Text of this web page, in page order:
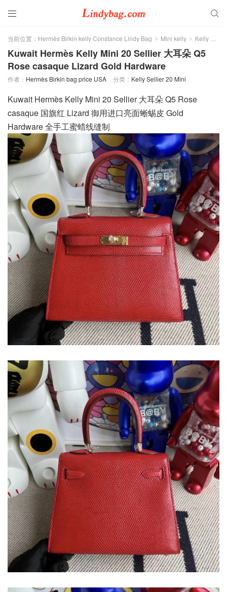
 
当前位置： Hermès Birkin kelly Constance Lindy Bag > Mini kelly > Kelly Sellier 20 Mini
Kuwait Hermès Kelly Mini 20 Sellier 大耳朵 Q5
Rose casaque Lizard Gold Hardware
作者： Hermès Birkin bag price USA 分类： Kelly Sellier 20 Mini
Kuwait Hermès Kelly Mini 20 Sellier 大耳朵 Q5 Rose
casaque 国旗红 Lizard 御用进口亮面蜥蜴皮 Gold
Hardware 全手工蜜蜡线缝制